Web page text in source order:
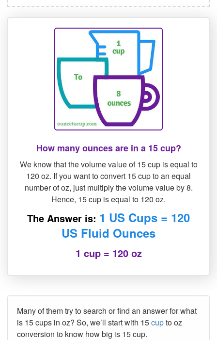
How many ounces are in a 15 cup?
We know that the volume value of 15 cup is equal to
120 oz. If you want to convert 15 cup to an equal
number of oz, just multiply the volume value by 8.
Hence, 15 cup is equal to 120 oz.
The Answer is: 1 US Cups = 120
US Fluid Ounces
1 cup = 120 oz
Many of them try to search or find an answer for what
is 15 cups in oz? So, we’ll start with 15cupto oz
conversion to know how big is 15 cup.